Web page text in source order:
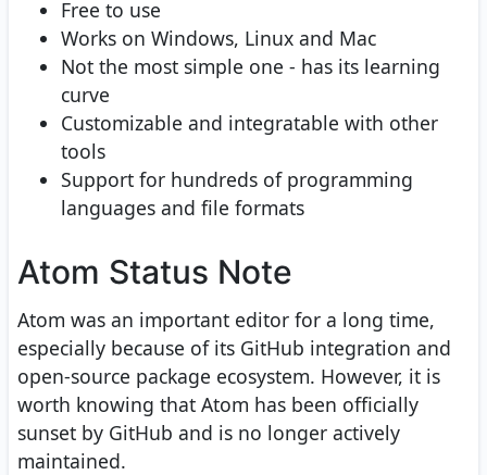
Free to use
Works on Windows, Linux and Mac
Not the most simple one - has its learning
curve
Customizable and integratable with other
tools
Support for hundreds of programming
languages and file formats
Atom Status Note
Atom was an important editor for a long time,
especially because of its GitHub integration and
open-source package ecosystem. However, it is
worth knowing that Atom has been officially
sunset by GitHub and is no longer actively
maintained.